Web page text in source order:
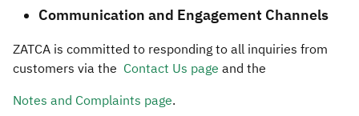
Communication and Engagement Channels
ZATCA is committed to responding to all inquiries from
customers via the Contact Us page and the
Notes and Complaints page.